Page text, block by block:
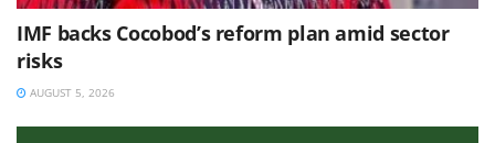
IMF backs Cocobod’s reform plan amid sector
risks
AUGUST 5, 2026